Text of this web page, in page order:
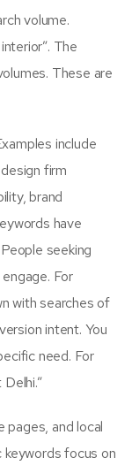
volume.
The
These are
include
firm
brand
have
seeking
For
with searches of
intent. You
need. For
and local
focus on